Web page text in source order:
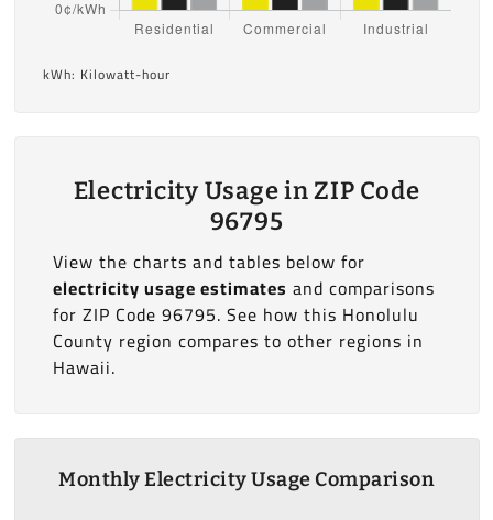
kWh: Kilowatt-hour
Electricity Usage in ZIP Code
96795
View the charts and tables below for
electricity usage estimates and comparisons
for ZIP Code 96795. See how this Honolulu
County region compares to other regions in
Hawaii.
Monthly Electricity Usage Comparison